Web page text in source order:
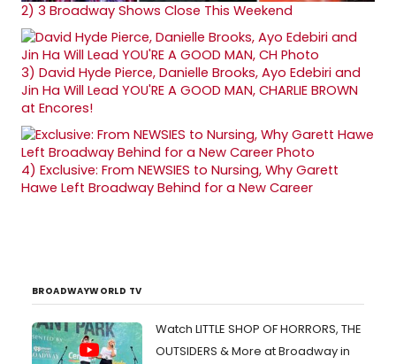
2) 3 Broadway Shows Close This Weekend
3) David Hyde Pierce, Danielle Brooks, Ayo Edebiri and
Jin Ha Will Lead YOU'RE A GOOD MAN, CHARLIE BROWN
at Encores!
4) Exclusive: From NEWSIES to Nursing, Why Garett
Hawe Left Broadway Behind for a New Career
BROADWAYWORLD TV
Watch LITTLE SHOP OF HORRORS, THE
OUTSIDERS & More at Broadway in